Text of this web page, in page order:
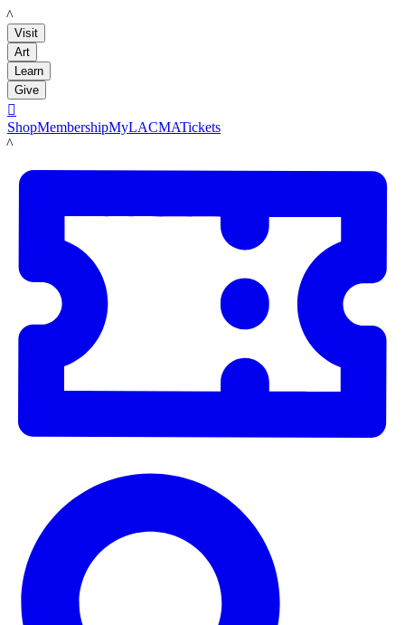
LACMA
Visit
Art
Learn
Give

ShopMembershipMyLACMATickets
LACMA